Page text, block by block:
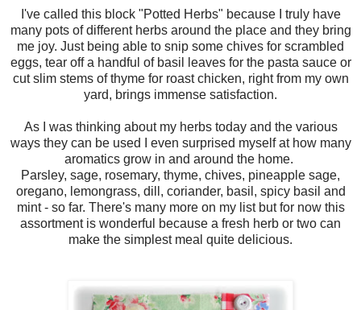
I've called this block "Potted Herbs" because I truly have
many pots of different herbs around the place and they bring
me joy. Just being able to snip some chives for scrambled
eggs, tear off a handful of basil leaves for the pasta sauce or
cut slim stems of thyme for roast chicken, right from my own
yard, brings immense satisfaction.
As I was thinking about my herbs today and the various
ways they can be used I even surprised myself at how many
aromatics grow in and around the home.
Parsley, sage, rosemary, thyme, chives, pineapple sage,
oregano, lemongrass, dill, coriander, basil, spicy basil and
mint - so far. There's many more on my list but for now this
assortment is wonderful because a fresh herb or two can
make the simplest meal quite delicious.